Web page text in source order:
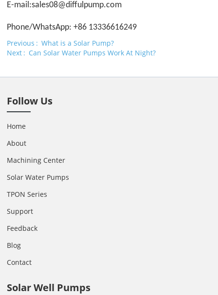
E-mail:sales08@difful pump.com
Phone/WhatsApp: +86 13336616249
Previous
What is a Solar Pump?
Next
Can Solar Water Pumps Work At Night?
Follow Us
Home
About
Machining Center
Solar Water Pumps
TPON Series
Support
Feedback
Blog
Contact
Solar Well Pumps